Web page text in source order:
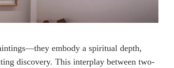
embody a spiritual depth,
discovery. This interplay between two-